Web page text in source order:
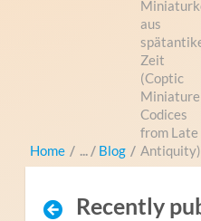
Home / Blog /
aus
Zeit
(Coptic
Miniature
Codices
from Late
Antiquity)
Recently